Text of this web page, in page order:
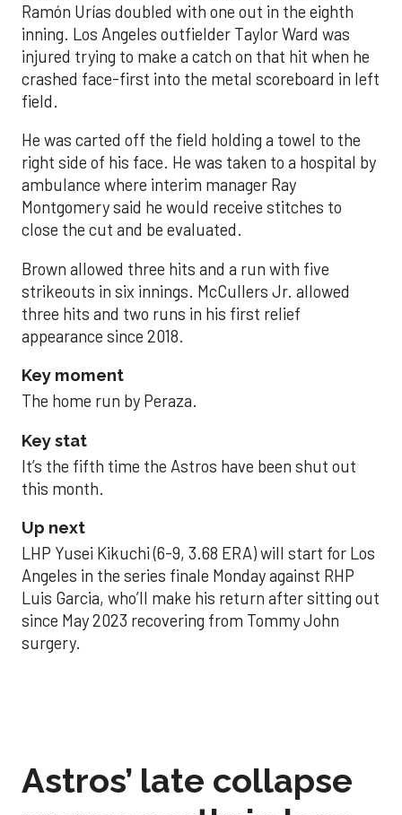
Ramón Urías doubled with one out in the eighth
inning. Los Angeles outfielder Taylor Ward was
injured trying to make a catch on that hit when he
crashed face-first into the metal scoreboard in left
field.
He was carted off the field holding a towel to the
right side of his face. He was taken to a hospital by
ambulance where interim manager Ray
Montgomery said he would receive stitches to
close the cut and be evaluated.
Brown allowed three hits and a run with five
strikeouts in six innings. McCullers Jr. allowed
three hits and two runs in his first relief
appearance since 2018.
Key moment
The home run by Peraza.
Key stat
It’s the fifth time the Astros have been shut out
this month.
Up next
LHP Yusei Kikuchi (6-9, 3.68 ERA) will start for Los
Angeles in the series finale Monday against RHP
Luis Garcia, who’ll make his return after sitting out
since May 2023 recovering from Tommy John
surgery.
Astros’ late collapse